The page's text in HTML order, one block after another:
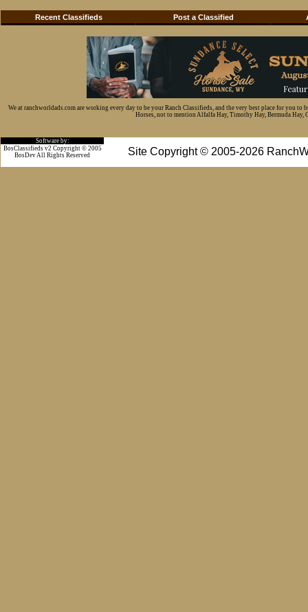
Recent Classifieds Post a Classified
We at ranchworldads.com are working every day to be your Ranch Classifieds, and the very best place for you
Horses, not to mention Alfalfa Hay, Timothy Hay, Bermuda Hay,
Software by:
Site Copyright © 2005-2026
BosClassifieds v2 Copyright © 2005
BosDev All Rights Reserved